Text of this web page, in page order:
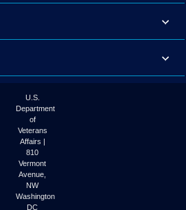
U.S.
Department
of
Veterans
Affairs |
810
Vermont
Avenue,
NW
Washington
DC